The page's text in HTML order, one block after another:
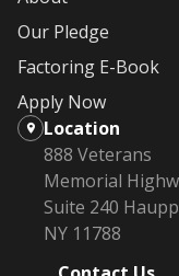
Our Pledge
Factoring E-Book
Apply Now
Location
888 Veterans
Memorial
Suite 240
NY 11788